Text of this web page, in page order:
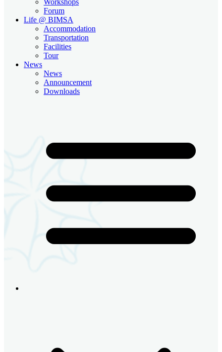
Forum
Life @ BIMSA
Accommodation
Transportation
Facilities
Tour
News
News
Announcement
Downloads